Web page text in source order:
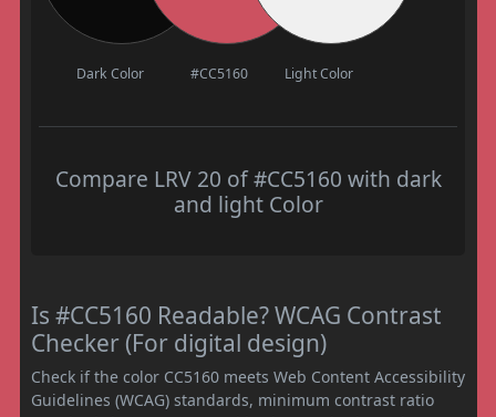
Dark Color #CC5160 Light Color
Compare LRV 20 of #CC5160 with dark
and light Color
Is #CC5160 Readable? WCAG Contrast
Checker (For digital design)
Check if the color CC5160 meets Web Content Accessibility
Guidelines (WCAG) standards, minimum contrast ratio